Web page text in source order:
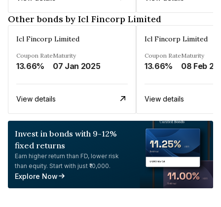
Other bonds by Icl Fincorp Limited
Icl Fincorp Limited
Coupon Rate
13.66%
Maturity
07 Jan 2025
View details
Icl Fincorp Limited
Coupon Rate
13.66%
Maturity
08 Feb
View details
Invest in bonds with 9-12%
fixed returns
Earn higher return than FD, lower risk
than equity. Start with just ₹10,000.
Explore Now